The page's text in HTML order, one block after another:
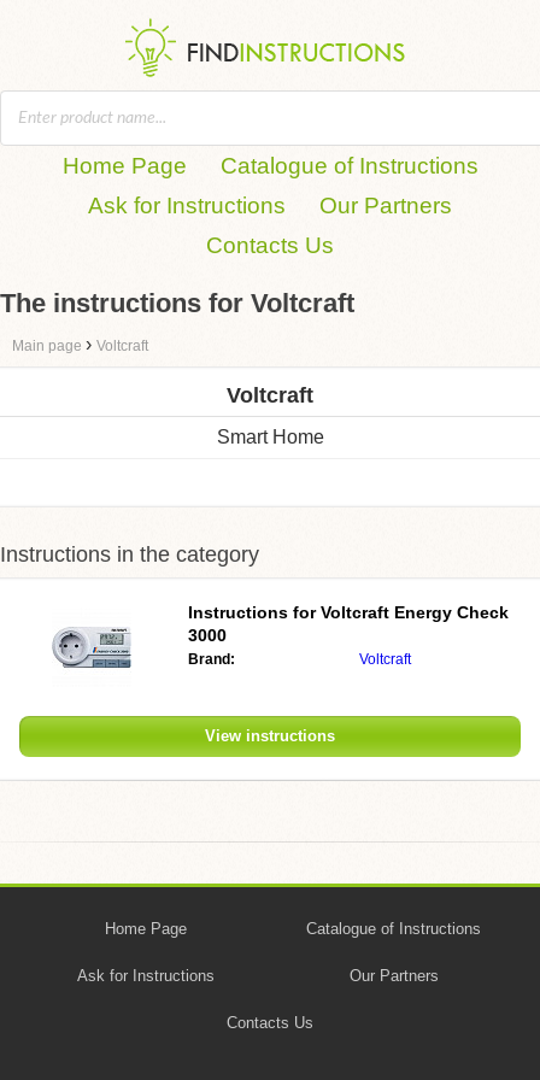
Home Page
Catalogue of Instructions
Ask for Instructions
Our Partners
Contacts Us
The instructions for Voltcraft
Main page › Voltcraft
Voltcraft
Smart Home
Instructions in the category
Instructions for Voltcraft Energy Check
3000
Brand: Voltcraft
View instructions
Home Page Catalogue of Instructions
Ask for Instructions Our Partners
Contacts Us